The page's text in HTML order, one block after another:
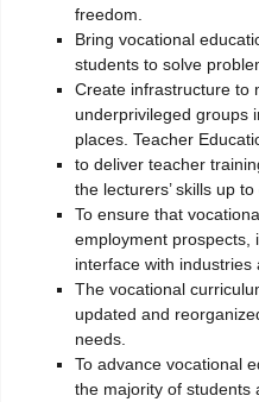
freedom.
Bring vocational
students to solve
Create infrastructure to
underprivileged groups
places. Teacher
to deliver teacher
the lecturers’ skills up to
To ensure that
employment prospects,
interface with industries
The vocational
updated and
needs.
To advance vocational
the majority of students